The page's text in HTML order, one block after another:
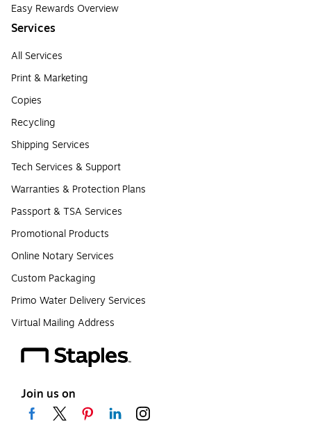
Easy Rewards Overview
Services
All Services
Print & Marketing
Copies
Recycling
Shipping Services
Tech Services & Support
Warranties & Protection Plans
Passport & TSA Services
Promotional Products
Online Notary Services
Custom Packaging
Primo Water Delivery Services
Virtual Mailing Address
Join us on